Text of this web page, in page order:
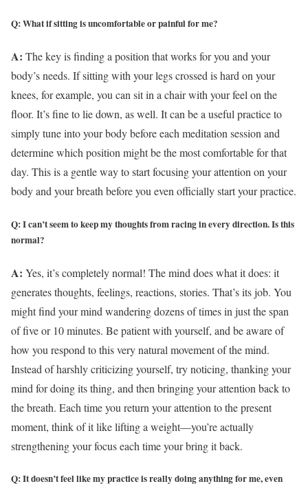
Q: What if sitting is uncomfortable or painful for me?
A: The key is finding a position that works for you and your
body’s needs. If sitting with your legs crossed is hard on your
knees, for example, you can sit in a chair with your feel on the
floor. It’s fine to lie down, as well. It can be a useful practice to
simply tune into your body before each meditation session and
determine which position might be the most comfortable for that
day. This is a gentle way to start focusing your attention on your
body and your breath before you even officially start your practice.
Q: I can’t seem to keep my thoughts from racing in every direction. Is this
normal?
A: Yes, it’s completely normal! The mind does what it does: it
generates thoughts, feelings, reactions, stories. That’s its job. You
might find your mind wandering dozens of times in just the span
of five or 10 minutes. Be patient with yourself, and be aware of
how you respond to this very natural movement of the mind.
Instead of harshly criticizing yourself, try noticing, thanking your
mind for doing its thing, and then bringing your attention back to
the breath. Each time you return your attention to the present
moment, think of it like lifting a weight—you’re actually
strengthening your focus each time your bring it back.
Q: It doesn’t feel like my practice is really doing anything for me, even